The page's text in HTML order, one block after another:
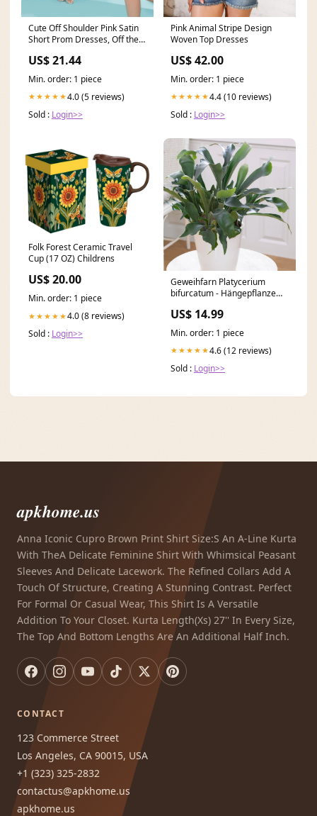
Cute Off Shoulder Pink Satin
Short Prom Dresses, Off the
US$ 21.44
Min. order: 1 piece
★★★★★4.0 (5 reviews)
Sold : Login>>
Pink Animal Stripe Design
Woven Top Dresses
US$ 42.00
Min. order: 1 piece
★★★★★4.4 (10 reviews)
Sold : Login>>
Folk Forest Ceramic Travel
Cup (17 OZ) Childrens
US$ 20.00
Min. order: 1 piece
★★★★★4.0 (8 reviews)
Sold : Login>>
Geweihfarn Platycerium
bifurcatum - Hängepflanze
Schmetterlinge anziehen
US$ 14.99
Min. order: 1 piece
★★★★★4.6 (12 reviews)
Sold : Login>>
apkhome.us
Anna Iconic Cupro Brown Print Shirt Size:S An A-Line Kurta
With TheA Delicate Feminine Shirt With Whimsical Peasant
Sleeves And Delicate Lacework. The Refined Collars Add A
Touch Of Structure, Creating A Stunning Contrast. Perfect
For Formal Or Casual Wear, This Shirt Is A Versatile
Addition To Your Closet. Kurta Length(Xs) 27'' In Every Size,
The Top And Bottom Lengths Are An Additional Half Inch.
CONTACT
123 Commerce Street
Los Angeles, CA 90015, USA
+1 (323) 325-2832
contactus@apkhome.us
apkhome.us